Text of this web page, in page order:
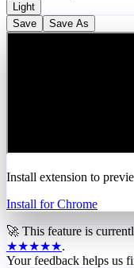
Light
Save
Save As
Install extension to
Install for Chrome
🚀 This feature is
★★★★★.
Your feedback helps us